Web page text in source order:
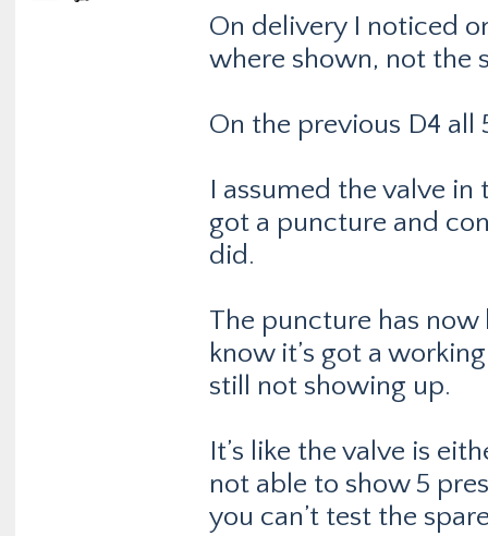
On delivery I noticed
where shown, not the
On the previous D4 all
I assumed the valve
got a puncture and
did.
The puncture has
know it’s got a
still not showing up.
It’s like the valve is
not able to show 5
you can’t test the